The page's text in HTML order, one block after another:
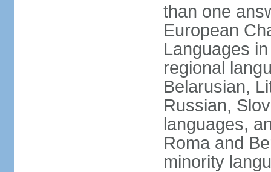
than one
European
Languages
regional
Belarusian,
Russian,
languages,
Roma and
minority